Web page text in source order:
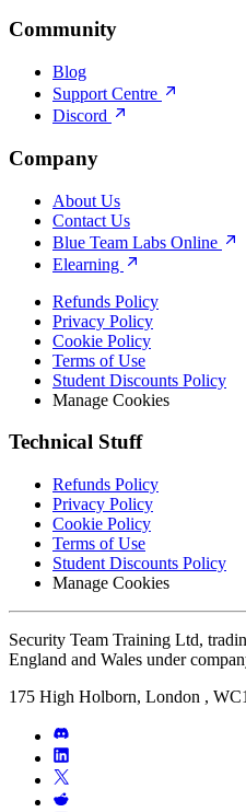
Community
Blog
Support Centre
Discord
Company
About Us
Contact Us
Blue Team Labs Online
Elearning
Refunds Policy
Privacy Policy
Cookie Policy
Terms of Use
Student Discounts Policy
Manage Cookies
Technical Stuff
Refunds Policy
Privacy Policy
Cookie Policy
Terms of Use
Student Discounts Policy
Manage Cookies
Security Team Training Ltd,
England and Wales under
175 High Holborn, London ,